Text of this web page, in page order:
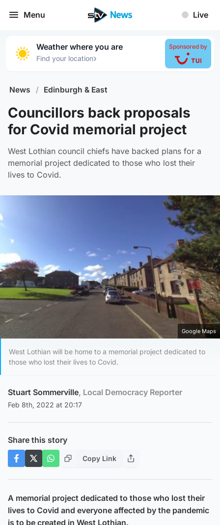
Menu Live
Weather where you are
Find your location›
Sponsored by
News / Edinburgh & East
Councillors back proposals
for Covid memorial project
West Lothian council chiefs have backed plans for a
memorial project dedicated to those who lost their
lives to Covid.
Google Maps
West Lothian will be home to a memorial project dedicated to
those who lost their lives to Covid.
Stuart Sommerville, Local Democracy Reporter
Feb 8th, 2022 at 20:17
Share this story
Copy Link
A memorial project dedicated to those who lost their
lives to Covid and everyone affected by the pandemic
is to be created in West Lothian.